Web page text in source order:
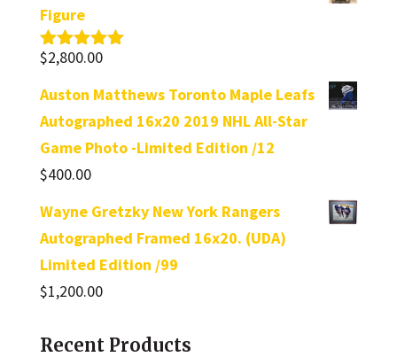
Figure
Rated5.00
$2,800.00
Auston Matthews Toronto Maple Leafs
Autographed 16x20 2019 NHL All-Star
Game Photo -Limited Edition /12
$400.00
Wayne Gretzky New York Rangers
Autographed Framed 16x20. (UDA)
Limited Edition /99
$1,200.00
Recent Products